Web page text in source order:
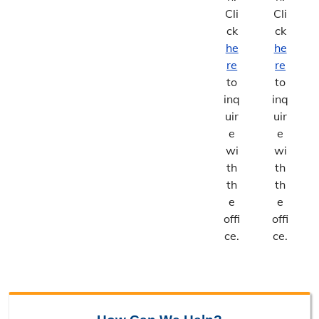
Cli
ck
he
re
to
inq
uir
e
wi
th
th
e
offi
ce.
Cli
ck
he
re
to
inq
uir
e
wi
th
th
e
offi
ce.